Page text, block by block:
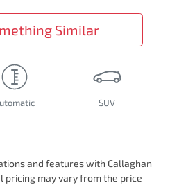
Similar
SUV
and features with Callaghan
pricing may vary from the price